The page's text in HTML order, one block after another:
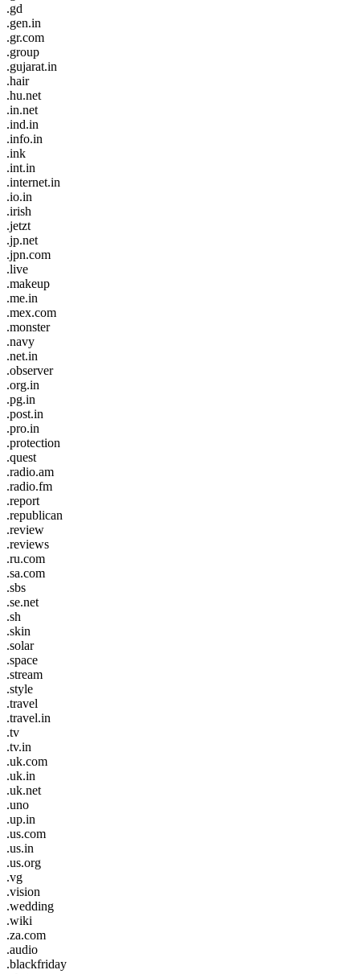
.gd
.gen.in
.gr.com
.group
.gujarat.in
.hair
.hu.net
.in.net
.ind.in
.info.in
.ink
.int.in
.internet.in
.io.in
.irish
.jetzt
.jp.net
.jpn.com
.live
.makeup
.me.in
.mex.com
.monster
.navy
.net.in
.observer
.org.in
.pg.in
.post.in
.pro.in
.protection
.quest
.radio.am
.radio.fm
.report
.republican
.review
.reviews
.ru.com
.sa.com
.sbs
.se.net
.sh
.skin
.solar
.space
.stream
.style
.travel
.travel.in
.tv
.tv.in
.uk.com
.uk.in
.uk.net
.uno
.up.in
.us.com
.us.in
.us.org
.vg
.vision
.wedding
.wiki
.za.com
.audio
.blackfriday